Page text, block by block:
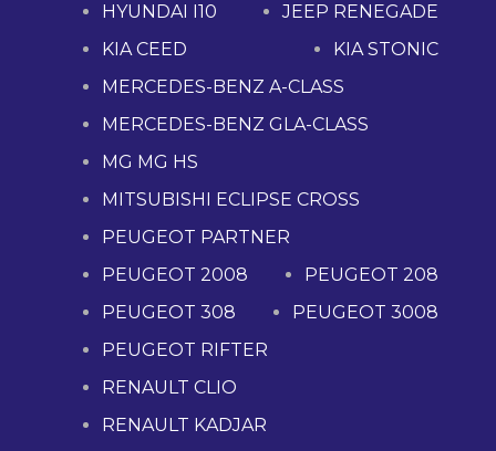
HYUNDAI I10
JEEP RENEGADE
KIA CEED
KIA STONIC
MERCEDES-BENZ A-CLASS
MERCEDES-BENZ GLA-CLASS
MG MG HS
MITSUBISHI ECLIPSE CROSS
PEUGEOT PARTNER
PEUGEOT 2008
PEUGEOT 208
PEUGEOT 308
PEUGEOT 3008
PEUGEOT RIFTER
RENAULT CLIO
RENAULT KADJAR